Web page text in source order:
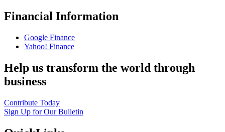
Financial Information
Google Finance
Yahoo! Finance
Help us transform the world through
business
Contribute Today
Sign Up for Our Bulletin